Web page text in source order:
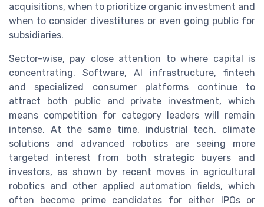
acquisitions, when to prioritize organic investment and
when to consider divestitures or even going public for
subsidiaries.
Sector-wise, pay close attention to where capital is
concentrating. Software, AI infrastructure, fintech
and specialized consumer platforms continue to
attract both public and private investment, which
means competition for category leaders will remain
intense. At the same time, industrial tech, climate
solutions and advanced robotics are seeing more
targeted interest from both strategic buyers and
investors, as shown by recent moves in agricultural
robotics and other applied automation fields, which
often become prime candidates for either IPOs or